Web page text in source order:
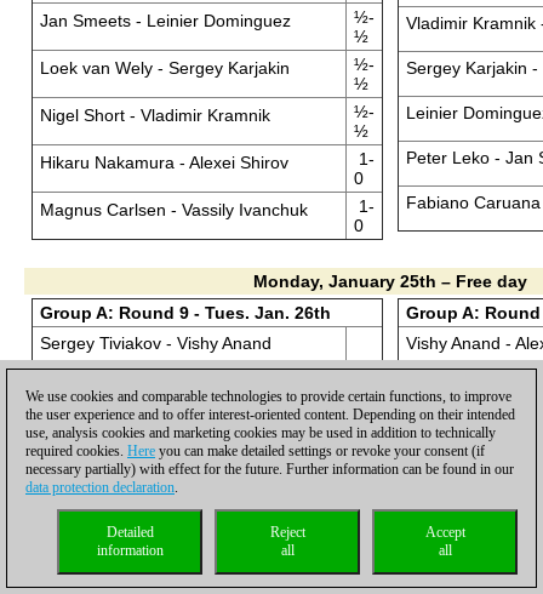
Jan Smeets - Leinier Dominguez
½-
½
Loek van Wely - Sergey Karjakin
½-
½
Nigel Short - Vladimir Kramnik
½-
½
Hikaru Nakamura - Alexei Shirov
1-
0
Magnus Carlsen - Vassily Ivanchuk
1-
0
Vladimir Kramnik
Sergey Karjakin -
Leinier
Peter Leko - Jan
Fabiano
Monday, January 25th – Free day
Group A: Round 9 - Tues. Jan. 26th
Sergey Tiviakov - Vishy Anand
Jan Smeets - Fabiano Caruana
Loek van Wely - Peter Leko
Nigel Short - Leinier Dominguez
Hikaru Nakamura - Sergey Karjakin
Group A:
Vishy Anand -
Vladimir
Sergey Karjakin
Leinier
Peter Leko -
We use cookies and comparable technologies to provide certain functions, to improve
the user experience and to offer interest-oriented content. Depending on their intended
use, analysis cookies and marketing cookies may be used in addition to technically
required cookies. Here you can make detailed settings or revoke your consent (if
necessary partially) with effect for the future. Further information can be found in our
data protection declaration.
Accept
all
Reject
all
Detailed
information